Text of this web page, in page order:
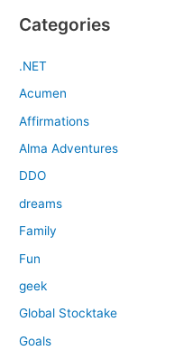
Categories
.NET
Acumen
Affirmations
Alma Adventures
DDO
dreams
Family
Fun
geek
Global Stocktake
Goals